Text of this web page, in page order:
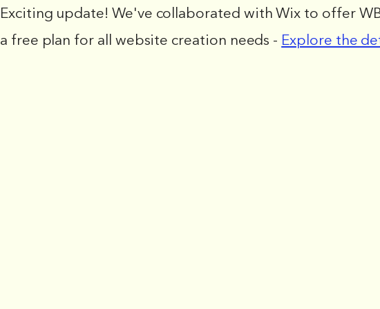
Exciting update! We've collaborated with Wix to offer
a free plan for all website creation needs - Explore the